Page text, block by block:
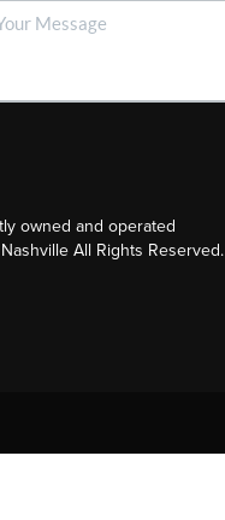
owned and operated
All Rights Reserved.